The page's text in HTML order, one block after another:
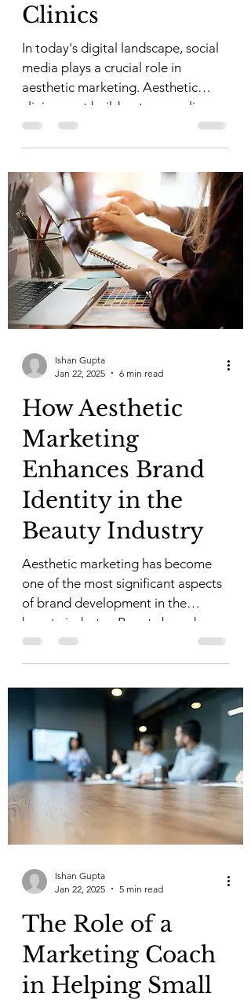
Clinics
In today's digital landscape, social
media plays a crucial role in
aesthetic marketing. Aesthetic
clinics must build a strong online...
Ishan Gupta
Jan 22, 2025
6 min read
How Aesthetic
Marketing
Enhances Brand
Identity in the
Beauty Industry
Aesthetic marketing has become
one of the most significant aspects
of brand development in the
beauty industry. Beauty brands—
whether...
Ishan Gupta
Jan 22, 2025
5 min read
The Role of a
Marketing Coach
in Helping Small